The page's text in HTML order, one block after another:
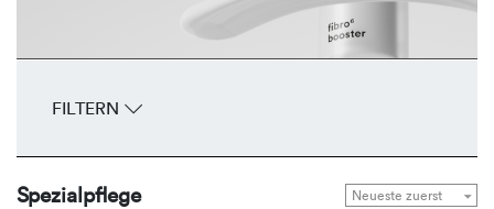
FILTERN
Spezialpflege